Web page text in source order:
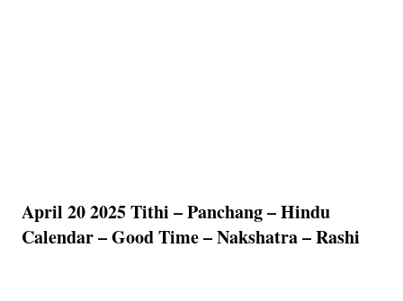
April 20 2025 Tithi – Panchang – Hindu
Calendar – Good Time – Nakshatra – Rashi